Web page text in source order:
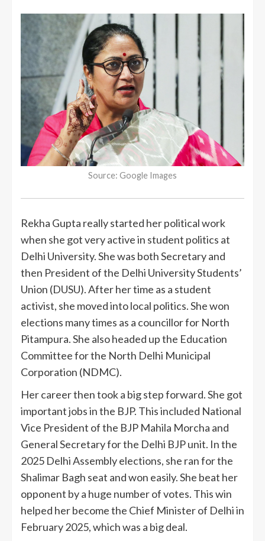
Source: Google Images
Rekha Gupta really started her political work
when she got very active in student politics at
Delhi University. She was both Secretary and
then President of the Delhi University Students’
Union (DUSU). After her time as a student
activist, she moved into local politics. She won
elections many times as a councillor for North
Pitampura. She also headed up the Education
Committee for the North Delhi Municipal
Corporation (NDMC).
Her career then took a big step forward. She got
important jobs in the BJP. This included National
Vice President of the BJP Mahila Morcha and
General Secretary for the Delhi BJP unit. In the
2025 Delhi Assembly elections, she ran for the
Shalimar Bagh seat and won easily. She beat her
opponent by a huge number of votes. This win
helped her become the Chief Minister of Delhi in
February 2025, which was a big deal.